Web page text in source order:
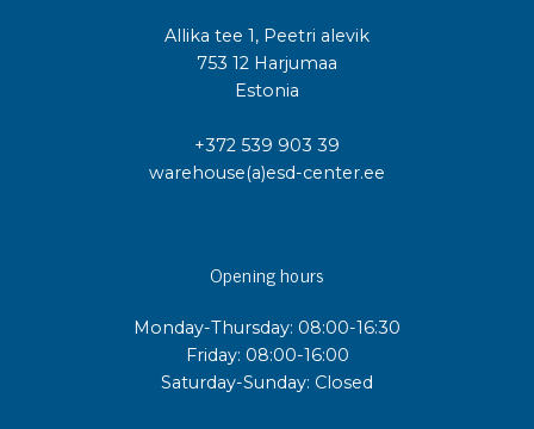
Allika tee 1, Peetri alevik
753 12 Harjumaa
Estonia
+372 539 903 39
warehouse(a)esd-center.ee
Opening hours
Monday-Thursday: 08:00-16:30
Friday: 08:00-16:00
Saturday-Sunday: Closed